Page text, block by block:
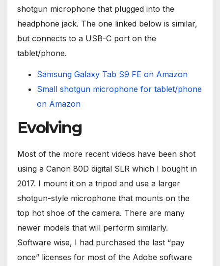
shotgun microphone that plugged into the
headphone jack. The one linked below is similar,
but connects to a USB-C port on the
tablet/phone.
Samsung Galaxy Tab S9 FE on Amazon
Small shotgun microphone for tablet/phone
on Amazon
Evolving
Most of the more recent videos have been shot
using a Canon 80D digital SLR which I bought in
2017. I mount it on a tripod and use a larger
shotgun-style microphone that mounts on the
top hot shoe of the camera. There are many
newer models that will perform similarly.
Software wise, I had purchased the last “pay
once” licenses for most of the Adobe software